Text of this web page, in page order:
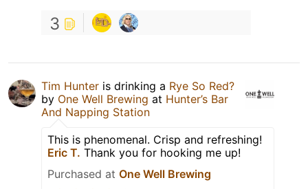
3
Tim Hunter is drinking a Rye So Red?
by One Well Brewing at Hunter’s Bar
And Napping Station
This is phenomenal. Crisp and refreshing!
Eric T. Thank you for hooking me up!
Purchased at One Well Brewing